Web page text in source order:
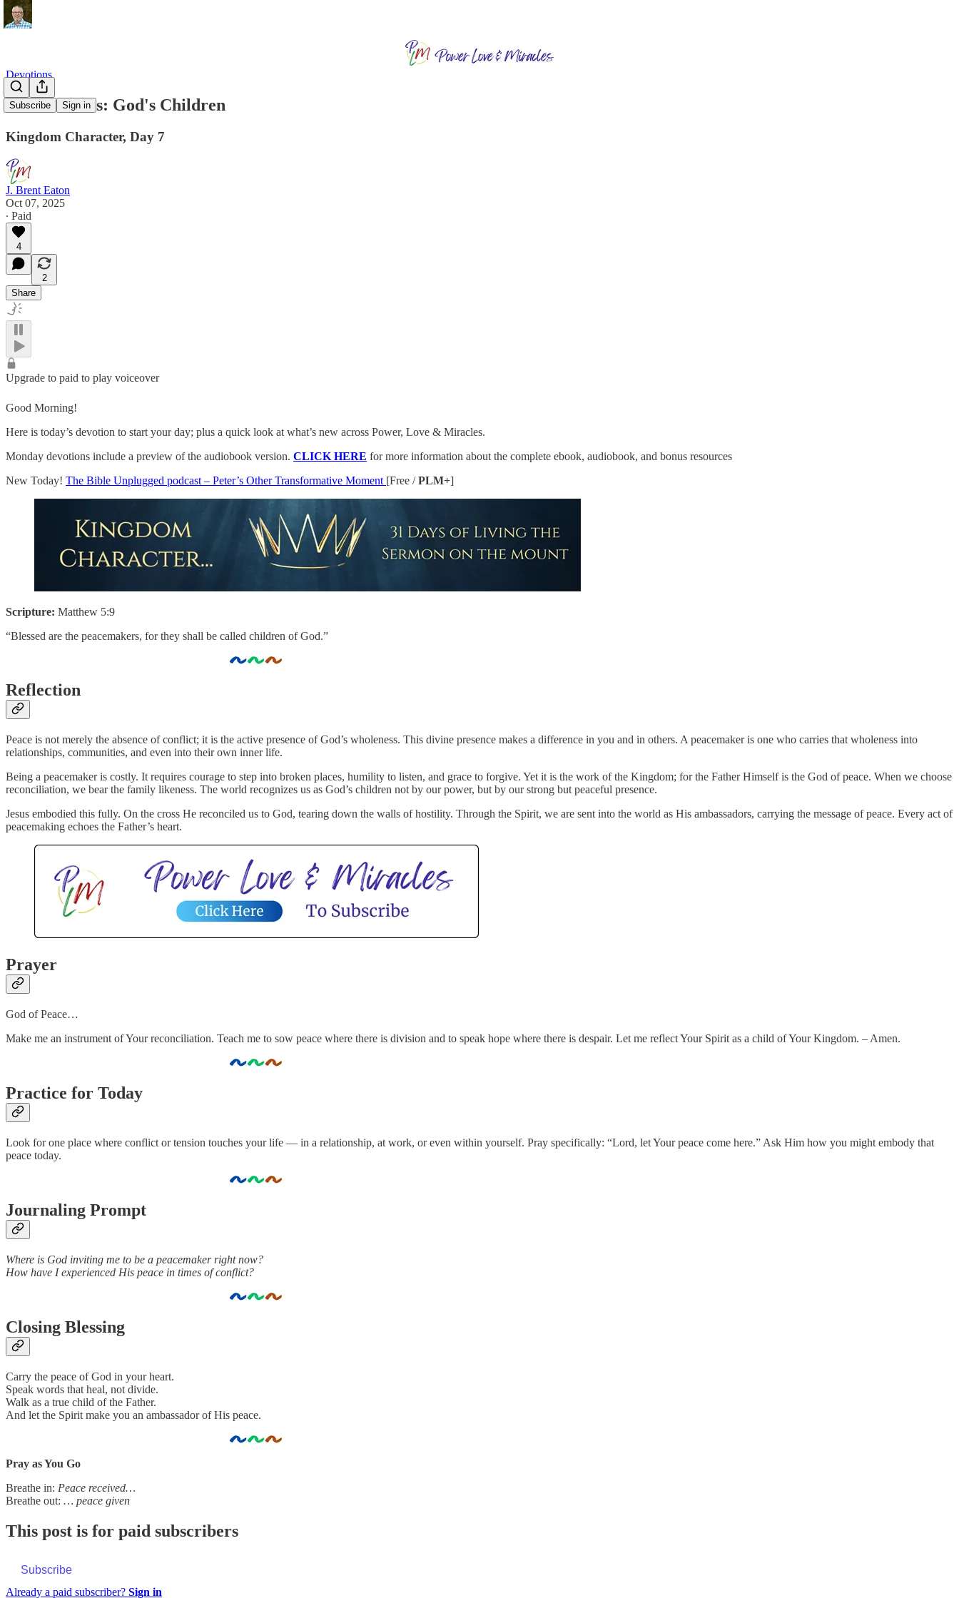
Subscribe Sign in
Devotions
Peacemakers: God's Children
Kingdom Character, Day 7
J. Brent Eaton
Oct 07, 2025
∙ Paid
4
2
Share
Upgrade to paid to play voiceover
Good Morning!
Here is today’s devotion to start your day; plus a quick look at what’s new across Power, Love & Miracles.
Monday devotions include a preview of the audiobook version. CLICK HERE for more information about the complete ebook, audiobook, and bonus resources
New Today! The Bible Unplugged podcast – Peter’s Other Transformative Moment [Free /PLM+]
Scripture: Matthew 5:9
“Blessed are the peacemakers, for they shall be called children of God.”
Reflection
Peace is not merely the absence of conflict; it is the active presence of God’s wholeness. This divine presence makes a difference in you and in others. A peacemaker is one who carries that wholeness into
relationships, communities, and even into their own inner life.
Being a peacemaker is costly. It requires courage to step into broken places, humility to listen, and grace to forgive. Yet it is the work of the Kingdom; for the Father Himself is the God of peace. When we choose
reconciliation, we bear the family likeness. The world recognizes us as God’s children not by our power, but by our strong but peaceful presence.
Jesus embodied this fully. On the cross He reconciled us to God, tearing down the walls of hostility. Through the Spirit, we are sent into the world as His ambassadors, carrying the message of peace. Every act of
peacemaking echoes the Father’s heart.
Prayer
God of Peace…
Make me an instrument of Your reconciliation. Teach me to sow peace where there is division and to speak hope where there is despair. Let me reflect Your Spirit as a child of Your Kingdom. – Amen.
Practice for Today
Look for one place where conflict or tension touches your life — in a relationship, at work, or even within yourself. Pray specifically: “Lord, let Your peace come here.” Ask Him how you might embody that
peace today.
Journaling Prompt
Where is God inviting me to be a peacemaker right now?
How have I experienced His peace in times of conflict?
Closing Blessing
Carry the peace of God in your heart.
Speak words that heal, not divide.
Walk as a true child of the Father.
And let the Spirit make you an ambassador of His peace.
Pray as You Go
Breathe in: Peace received…
Breathe out: … peace given
This post is for paid subscribers
Subscribe
Already a paid subscriber? Sign in